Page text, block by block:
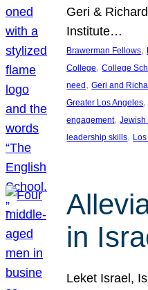
Geri &
Institute…
Brawerman Fellows,
College, College
need, Geri and
Greater Los Angeles
engagement, Jewish
leadership skills,
in
Leket Israel,